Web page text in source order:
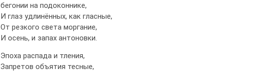
бегонии на подоконнике,
И глаз удлинённых, как гласные,
От резкого света моргание,
И осень, и запах антоновки.
Эпоха распада и тления,
Запретов объятия тесные,